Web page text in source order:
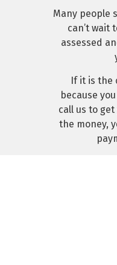
Many people
can’t wait
assessed
If it is the
because
call us to
the money,